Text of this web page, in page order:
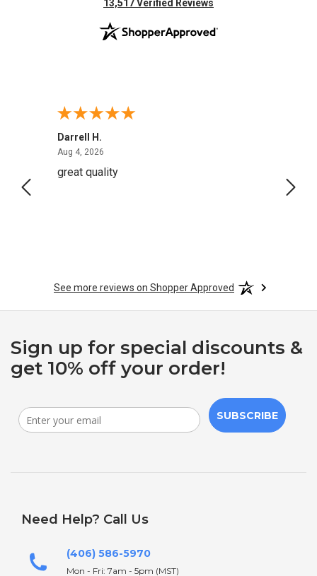
(opens in new tab)
13,517 Verified Reviews
Darrell H.
Aug 4, 2026
great quality
See more reviews on Shopper Approved
Sign up for special discounts &
get 10% off your order!
SUBSCRIBE
Need Help? Call Us
(406) 586-5970
Mon - Fri: 7am - 5pm (MST)